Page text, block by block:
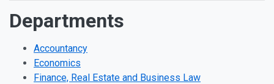
Departments
Accountancy
Economics
Finance, Real Estate and Business Law